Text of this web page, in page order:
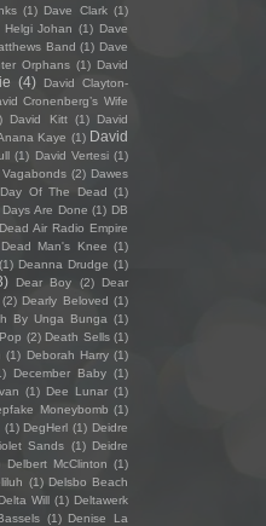
(1) Dave Clark (1)
Helgi Johan (1) Dave
Band (1) Dave
Orphans (1) David
(4)
David Clayton-
Cronenberg’s Wife
David Kitt (1)
David
Kaye (1) David
(1) David Vertesi (1)
(2) Dawes
Day Of The Dead (1)
Days Are Done (1) DB
Dead Air Radio Empire
Dead Man's Knee (1)
(1) Deanna Drudge (1)
Dear Boy (2)
Dear
(2) Dearly Beloved (1)
By Unga Bunga (1)
(2) Death Sells (1)
(1) Deborah Harry (1)
December Baby (1)
(1) Dee Lunar (1)
Moneybomb (1)
(1) DegHerl (1) Deidre
Sands (1) Deidre
Delbert McClinton (1)
(1) Delsbo Beach
Delta Will (1) Deltawerk
(1) Denise La